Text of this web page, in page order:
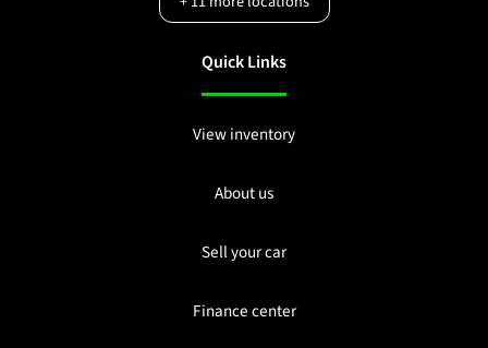
Quick Links
View inventory
About us
Sell your car
Finance center